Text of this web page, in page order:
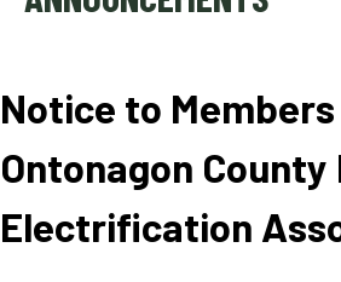
Notice to
Ontonagon County
Electrification